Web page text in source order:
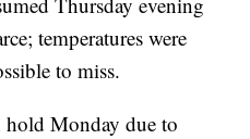
temperatures were
to miss.
Monday due to